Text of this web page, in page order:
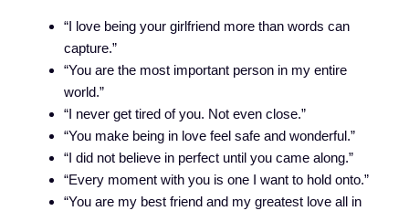
“I love being your girlfriend more than words can
capture.”
“You are the most important person in my entire
world.”
“I never get tired of you. Not even close.”
“You make being in love feel safe and wonderful.”
“I did not believe in perfect until you came along.”
“Every moment with you is one I want to hold onto.”
“You are my best friend and my greatest love all in